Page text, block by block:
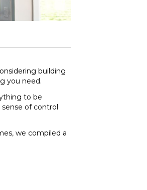
building
you need.
to be
of control
we compiled a